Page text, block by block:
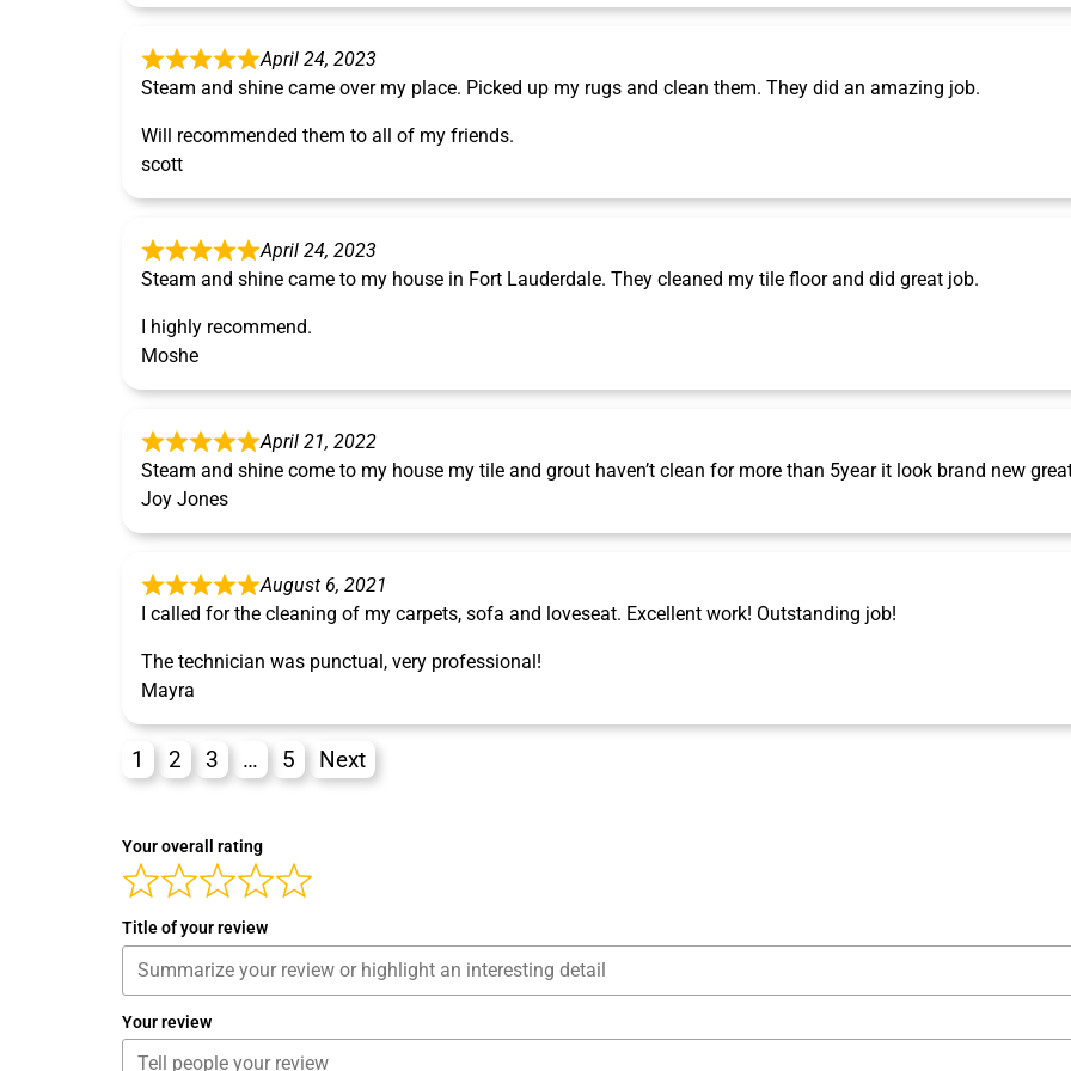
April 24, 2023
Steam and shine came over my place. Picked up my rugs and clean them. They did an amazing job.
Will recommended them to all of my friends.
scott
April 24, 2023
Steam and shine came to my house in Fort Lauderdale. They cleaned my tile floor and did great job.
I highly recommend.
Moshe
April 21, 2022
Steam and shine come to my house my tile and grout haven’t clean for more than 5year it look brand new
Joy Jones
August 6, 2021
I called for the cleaning of my carpets, sofa and loveseat. Excellent work! Outstanding job!
The technician was punctual, very professional!
Mayra
1 2 3 … 5 Next
Your overall rating
Title of your review
Your review